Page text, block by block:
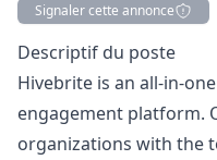
Signaler cette annonce
Description
Descriptif du poste
Hivebrite is an all-in-
engagement platform.
organizations with the